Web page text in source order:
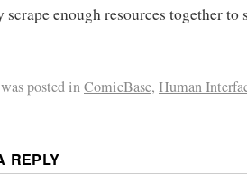
scrape enough resources together to
posted inComicBase, Human
REPLY